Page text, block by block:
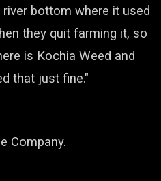
bottom where it used
they quit farming it, so
is Kochia Weed and
that just fine."
Company.